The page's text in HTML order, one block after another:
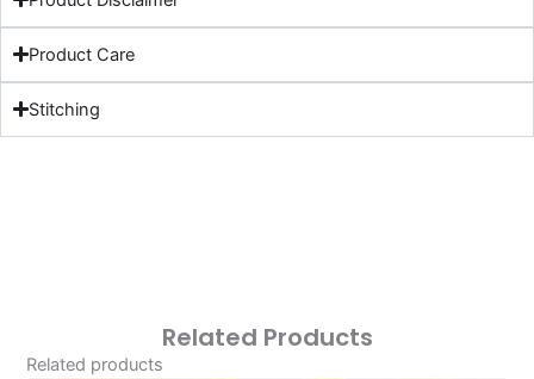
Product Care
Stitching
Related Products
Related products